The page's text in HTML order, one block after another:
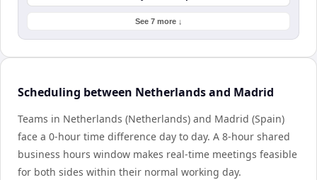
See 7 more ↓
Scheduling between Netherlands and Madrid
Teams in Netherlands (Netherlands) and Madrid (Spain)
face a 0-hour time difference day to day. A 8-hour shared
business hours window makes real-time meetings feasible
for both sides within their normal working day.